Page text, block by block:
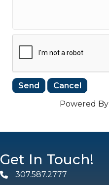
Powered By
Get In Touch!
Phone307.587.2777